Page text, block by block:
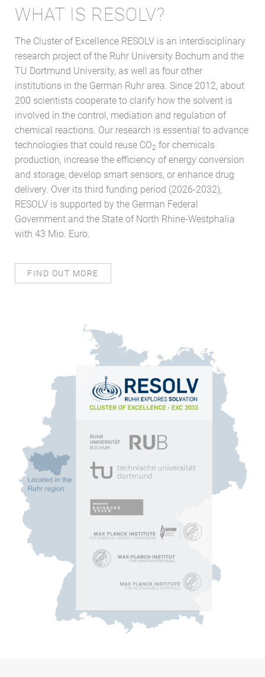
WHAT IS RESOLV?
The Cluster of Excellence RESOLV is an interdisciplinary
research project of the Ruhr University Bochum and the
TU Dortmund University, as well as four other
institutions in the German Ruhr area. Since 2012, about
200 scientists cooperate to clarify how the solvent is
involved in the control, mediation and regulation of
chemical reactions. Our research is essential to advance
technologies that could reuse CO2 for chemicals
production, increase the efficiency of energy conversion
and storage, develop smart sensors, or enhance drug
delivery. Over its third funding period (2026-2032),
RESOLV is supported by the German Federal
Government and the State of North Rhine-Westphalia
with 43 Mio. Euro.
FIND OUT MORE